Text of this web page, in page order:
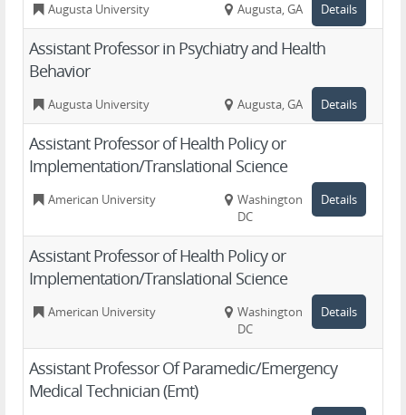
Augusta University Augusta, GA Details
Assistant Professor in Psychiatry and Health
Behavior
Augusta University Augusta, GA Details
Assistant Professor of Health Policy or
Implementation/Translational Science
American University
Washington,
DC
Details
Assistant Professor of Health Policy or
Implementation/Translational Science
American University
Washington,
DC
Details
Assistant Professor Of Paramedic/Emergency
Medical Technician (Emt)